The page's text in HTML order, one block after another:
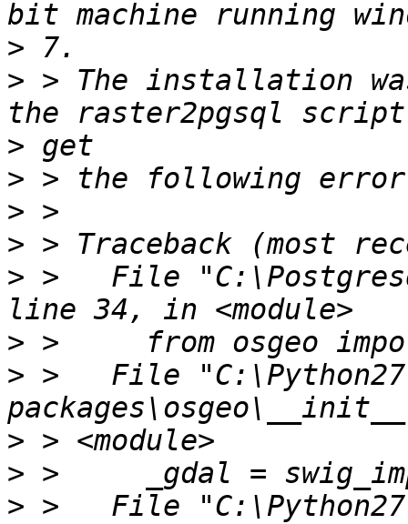
>
> > The installation
>
>
>
>
> >   File
>
> >   File
>
>
> >   File